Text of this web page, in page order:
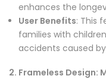
enhances the
User Benefits: This
families with
accidents caused
2. Frameless Design: